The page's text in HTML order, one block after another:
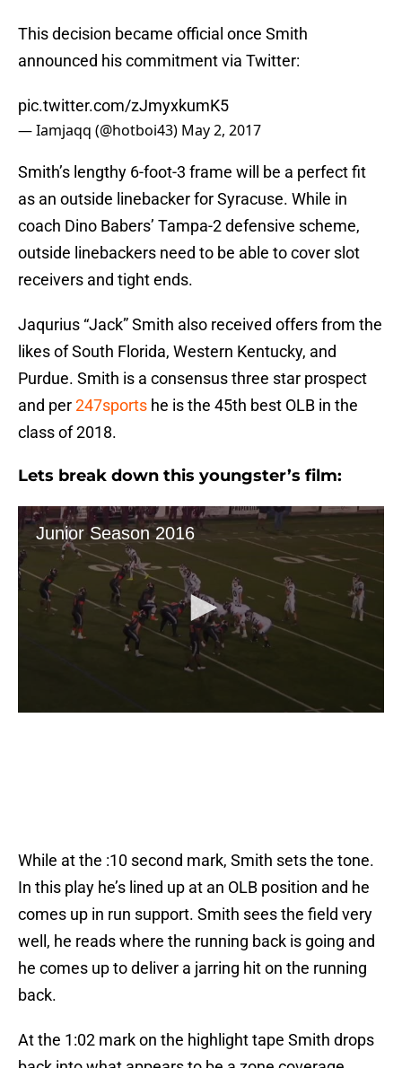
This decision became official once Smith
announced his commitment via Twitter:
pic.twitter.com/zJmyxkumK5
— Iamjaqq (@hotboi43) May 2, 2017
Smith’s lengthy 6-foot-3 frame will be a perfect fit
as an outside linebacker for Syracuse. While in
coach Dino Babers’ Tampa-2 defensive scheme,
outside linebackers need to be able to cover slot
receivers and tight ends.
Jaqurius “Jack” Smith also received offers from the
likes of South Florida, Western Kentucky, and
Purdue. Smith is a consensus three star prospect
and per247sports he is the 45th best OLB in the
class of 2018.
Lets break down this youngster’s film:
While at the :10 second mark, Smith sets the tone.
In this play he’s lined up at an OLB position and he
comes up in run support. Smith sees the field very
well, he reads where the running back is going and
he comes up to deliver a jarring hit on the running
back.
At the 1:02 mark on the highlight tape Smith drops